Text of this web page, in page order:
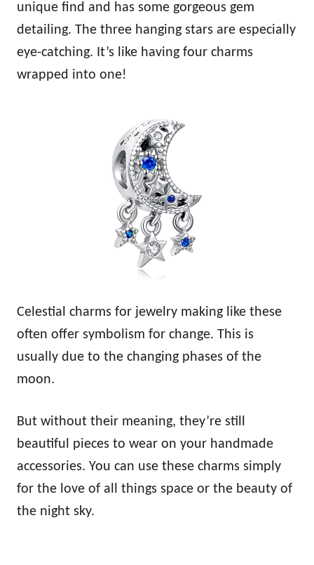
unique find and has some gorgeous gem
detailing. The three hanging stars are especially
eye-catching. It’s like having four charms
wrapped into one!
Celestial charms for jewelry making like these
often offer symbolism for change. This is
usually due to the changing phases of the
moon.
But without their meaning, they’re still
beautiful pieces to wear on your handmade
accessories. You can use these charms simply
for the love of all things space or the beauty of
the night sky.